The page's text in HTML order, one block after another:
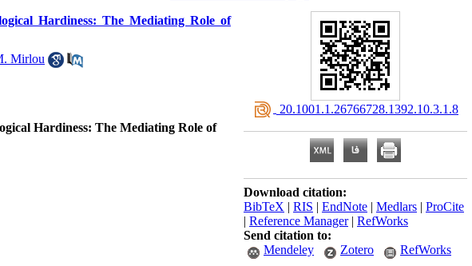
Hardiness: The Mediating Role of
Mirlou
Hardiness: The Mediating Role of
‎ 20.1001.1.26766728.1392.10.3.1.8
Download citation:
BibTeX | RIS | EndNote | Medlars | ProCite
| Reference Manager| RefWorks
Send citation to:
Mendeley
Zotero RefWorks